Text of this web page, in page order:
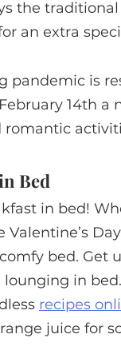
the
an extra
pandemic is
14th
romantic
Bed
in bed!
Valentine’s
bed. Get
in
recipes
juice for